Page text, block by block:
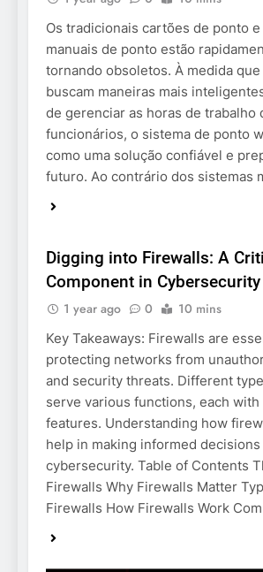
Os tradicionais cartões de ponto
manuais de ponto estão
tornando obsoletos. À medida
buscam maneiras mais
de gerenciar as horas de trabalho
funcionários, o sistema de ponto
como uma solução confiável e
futuro. Ao contrário dos sistemas
Digging into Firewalls: A
Component in Cybersecurity
1 year ago 0 10 mins
Key Takeaways: Firewalls are
protecting networks from
and security threats. Different
serve various functions, each
features. Understanding how
help in making informed
cybersecurity. Table of Contents
Firewalls Why Firewalls Matter
Firewalls How Firewalls Work